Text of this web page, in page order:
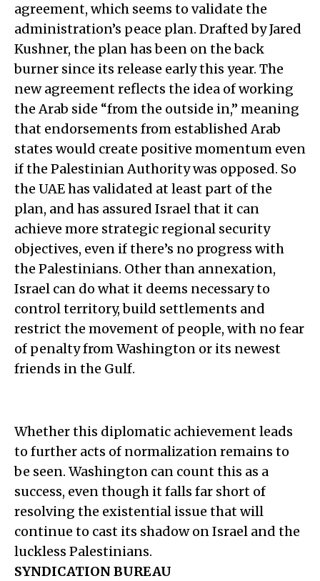
agreement, which seems to validate the
administration’s peace plan. Drafted by Jared
Kushner, the plan has been on the back
burner since its release early this year. The
new agreement reflects the idea of working
the Arab side “from the outside in,” meaning
that endorsements from established Arab
states would create positive momentum even
if the Palestinian Authority was opposed. So
the UAE has validated at least part of the
plan, and has assured Israel that it can
achieve more strategic regional security
objectives, even if there’s no progress with
the Palestinians. Other than annexation,
Israel can do what it deems necessary to
control territory, build settlements and
restrict the movement of people, with no fear
of penalty from Washington or its newest
friends in the Gulf.
Whether this diplomatic achievement leads
to further acts of normalization remains to
be seen. Washington can count this as a
success, even though it falls far short of
resolving the existential issue that will
continue to cast its shadow on Israel and the
luckless Palestinians.
SYNDICATION BUREAU